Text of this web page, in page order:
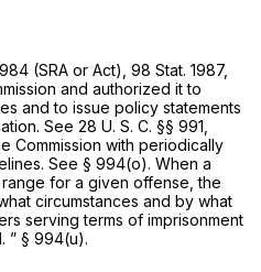
(SRA or Act), 98 Stat. 1987,
and authorized it to
аnd to issue policy statements
See 28 U. S. C. §§ 991
Commission with periodically
See § 994(o). When a
for a given offense, the
circumstances and by what
serving terms of imprisonment
” § 994(u).